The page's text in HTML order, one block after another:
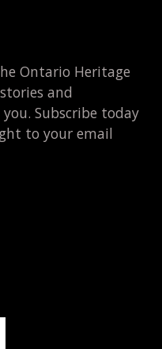
Ontario Heritage
and
Subscribe today
to your email